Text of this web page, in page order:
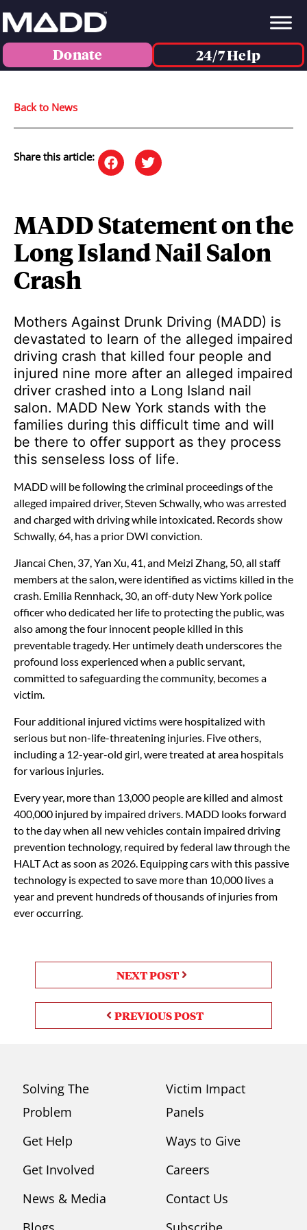
Donate 24/7 Help
Back to News
Share this article:
MADD Statement on the
Long Island Nail Salon
Crash
Mothers Against Drunk Driving (MADD) is
devastated to learn of the alleged impaired
driving crash that killed four people and
injured nine more after an alleged impaired
driver crashed into a Long Island nail
salon. MADD New York stands with the
families during this difficult time and will
be there to offer support as they process
this senseless loss of life.
MADD will be following the criminal proceedings of the
alleged impaired driver, Steven Schwally, who was arrested
and charged with driving while intoxicated. Records show
Schwally, 64, has a prior DWI conviction.
Jiancai Chen, 37, Yan Xu, 41, and Meizi Zhang, 50, all staff
members at the salon, were identified as victims killed in the
crash. Emilia Rennhack, 30, an off-duty New York police
officer who dedicated her life to protecting the public, was
also among the four innocent people killed in this
preventable tragedy. Her untimely death underscores the
profound loss experienced when a public servant,
committed to safeguarding the community, becomes a
victim.
Four additional injured victims were hospitalized with
serious but non-life-threatening injuries. Five others,
including a 12-year-old girl, were treated at area hospitals
for various injuries.
Every year, more than 13,000 people are killed and almost
400,000 injured by impaired drivers. MADD looks forward
to the day when all new vehicles contain impaired driving
prevention technology, required by federal law through the
HALT Act as soon as 2026. Equipping cars with this passive
technology is expected to save more than 10,000 lives a
year and prevent hundreds of thousands of injuries from
ever occurring.
PREVIOUS POST
NEXT POST
Solving The
Problem
Get Help
Get Involved
News & Media
Victim Impact
Panels
Ways to Give
Careers
Contact Us